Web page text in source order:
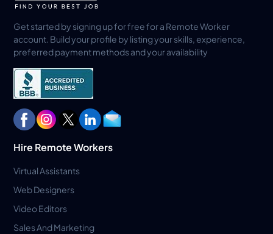
Get started by signing up for free for a Remote Worker
account. Build your profile by listing your skills, experience,
preferred payment methods and your availability
Hire Remote Workers
Virtual Assistants
Web Designers
Video Editors
Sales And Marketing